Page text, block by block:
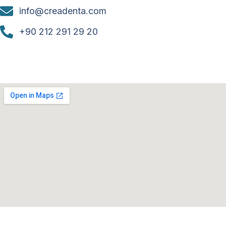
info@creadenta.com
+90 212 291 29 20